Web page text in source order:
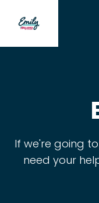
If we're going
need your